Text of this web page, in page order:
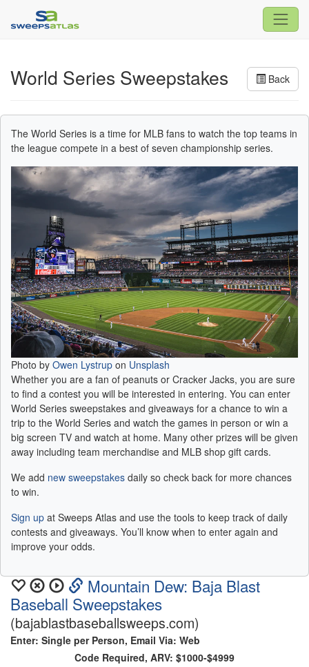
Back
World Series Sweepstakes
The World Series is a time for MLB fans to watch the top teams in
the league compete in a best of seven championship series.
Photo by Owen Lystrup on Unsplash
Whether you are a fan of peanuts or Cracker Jacks, you are sure
to find a contest you will be interested in entering. You can enter
World Series sweepstakes and giveaways for a chance to win a
trip to the World Series and watch the games in person or win a
big screen TV and watch at home. Many other prizes will be given
away including team merchandise and MLB shop gift cards.
We add new sweepstakes daily so check back for more chances
to win.
Sign up at Sweeps Atlas and use the tools to keep track of daily
contests and giveaways. You’ll know when to enter again and
improve your odds.
Mountain Dew: Baja Blast
Baseball Sweepstakes
(bajablastbaseballsweeps.com)
Enter: Single per Person, Email Via: Web
Code Required, ARV: $1000-$4999